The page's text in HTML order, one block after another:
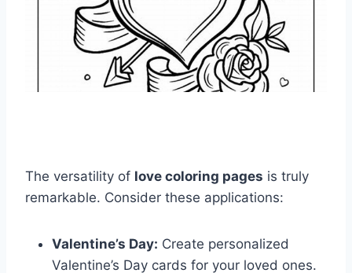
The versatility of love coloring pages is truly
remarkable. Consider these applications:
Valentine’s Day: Create personalized
Valentine’s Day cards for your loved ones.